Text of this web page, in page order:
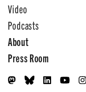
Video
Podcasts
About
Press Room